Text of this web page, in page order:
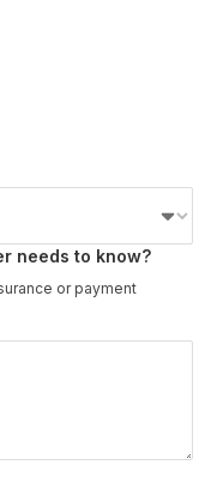
needs to know?
or payment